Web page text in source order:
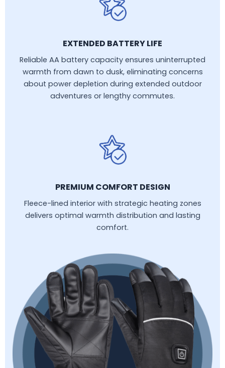
EXTENDED BATTERY LIFE
Reliable AA battery capacity ensures uninterrupted
warmth from dawn to dusk, eliminating concerns
about power depletion during extended outdoor
adventures or lengthy commutes.
PREMIUM COMFORT DESIGN
Fleece-lined interior with strategic heating zones
delivers optimal warmth distribution and lasting
comfort.